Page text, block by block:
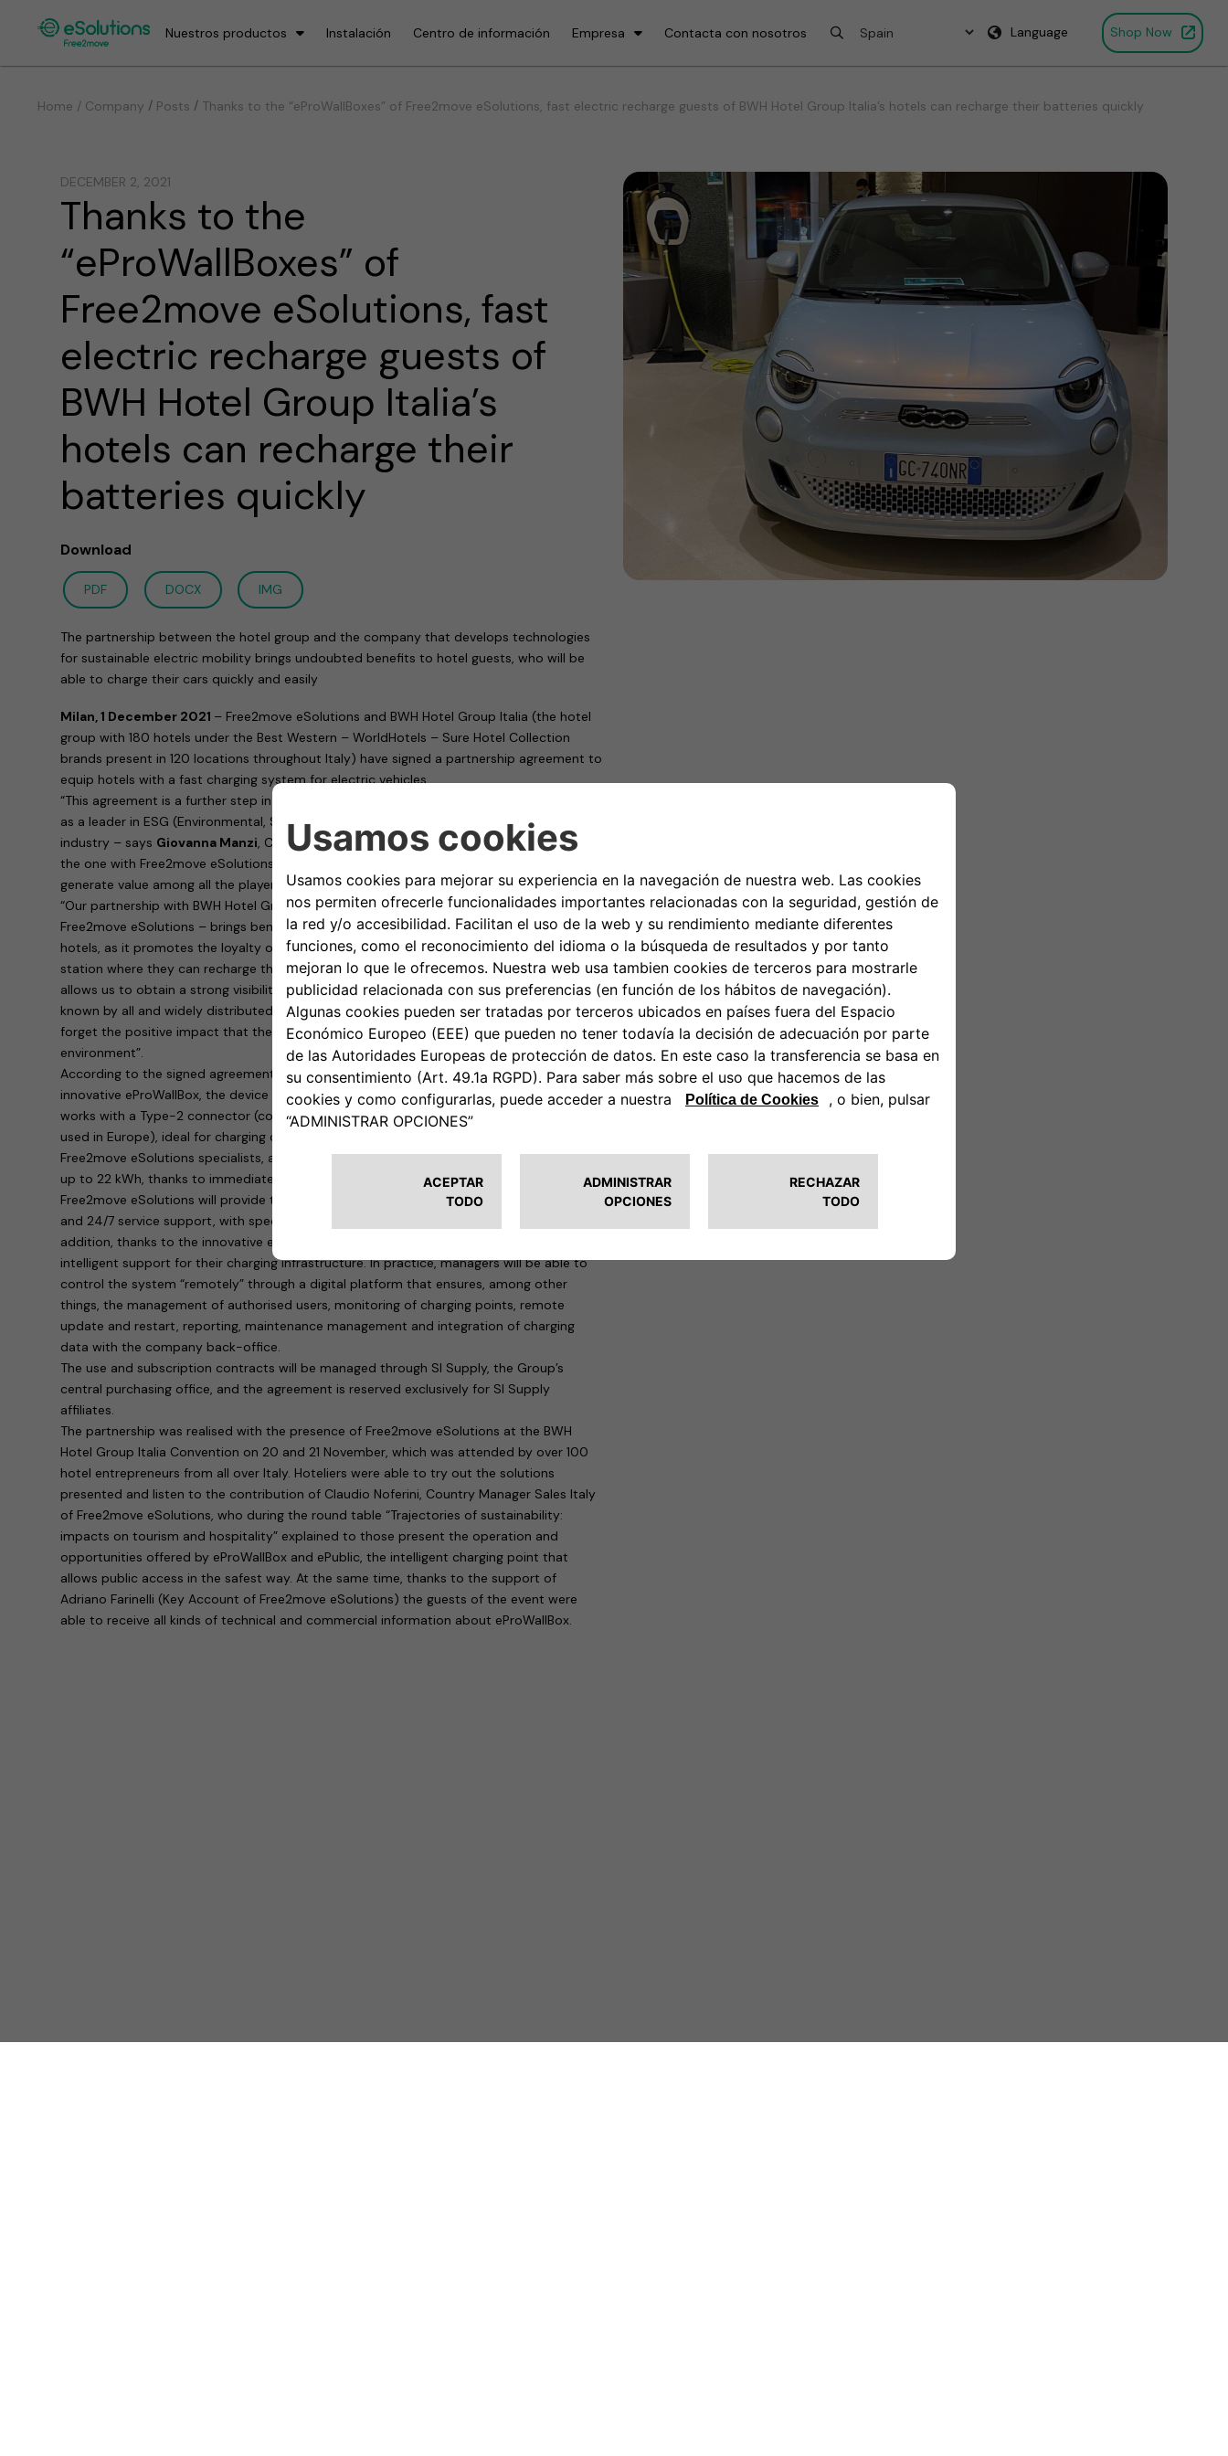
Nuestros productos Instalación Centro de información Empresa Contacta con nosotros Language Shop Now
Home / Company / Posts / Thanks to the “eProWallBoxes” of Free2move eSolutions, fast electric recharge guests of BWH Hotel Group Italia’s hotels can recharge their batteries quickly
DECEMBER 2, 2021
Thanks to the
“eProWallBoxes” of
Free2move eSolutions, fast
electric recharge guests of
BWH Hotel Group Italia’s
hotels can recharge their
batteries quickly
Download
PDF DOCX IMG
The partnership between the hotel group and the company that develops technologies
for sustainable electric mobility brings undoubted benefits to hotel guests, who will be
able to charge their cars quickly and easily
Milan, 1 December 2021 – Free2move eSolutions and BWH Hotel Group Italia (the hotel
group with 180 hotels under the Best Western – WorldHotels – Sure Hotel Collection
brands present in 120 locations throughout Italy) have signed a partnership agreement to
equip hotels with a fast charging system for electric vehicles.
“This agreement is a further step in the project that, for over a decade, has positioned us
as a leader in ESG (Environmental, Sustainability, Governance) projects in the tourism
industry – says Giovanna Manzi, CEO of BWH Hotel Group Italia – Partnerships such as
the one with Free2move eSolutions create conditions for sustainable growth and
generate value among all the players involved”.
“Our partnership with BWH Hotel Group Italia – explainsRoberto di Stefano, CEO of
Free2move eSolutions – brings benefits to both parties involved in the agreement. To the
hotels, as it promotes the loyalty of customers who are sure to find a reliable charging
station where they can recharge their cars. To us, Free2move eSolutions, because it
allows us to obtain a strong visibility of our products thanks to an important partner,
known by all and widely distributed on the territory. Last but not least, we must not
forget the positive impact that the rapid spread of electric mobility has on the
environment”.
According to the signed agreement, the hotels will provide their guests with the
innovative eProWallBox, the device designed and built by Free2move eSolutions that
works with a Type-2 connector (continental standard for AC charging stations, the most
used in Europe), ideal for charging cars parked in hotel car parks. eProWallBox, installed by
Free2move eSolutions specialists, allows dynamic, safe and customized charging from 3
up to 22 kWh, thanks to immediate remote management via App.
Free2move eSolutions will provide the eProWallBoxes with turnkey installation packages
and 24/7 service support, with specific maintenance for both customers and hoteliers. In
addition, thanks to the innovative eProWallBox system, hotels will be able to benefit from
intelligent support for their charging infrastructure. In practice, managers will be able to
control the system “remotely” through a digital platform that ensures, among other
things, the management of authorised users, monitoring of charging points, remote
update and restart, reporting, maintenance management and integration of charging
data with the company back-office.
The use and subscription contracts will be managed through SI Supply, the Group’s
central purchasing office, and the agreement is reserved exclusively for SI Supply
affiliates.
The partnership was realised with the presence of Free2move eSolutions at the BWH
Hotel Group Italia Convention on 20 and 21 November, which was attended by over 100
hotel entrepreneurs from all over Italy. Hoteliers were able to try out the solutions
presented and listen to the contribution of Claudio Noferini, Country Manager Sales Italy
of Free2move eSolutions, who during the round table “Trajectories of sustainability:
impacts on tourism and hospitality” explained to those present the operation and
opportunities offered by eProWallBox and ePublic, the intelligent charging point that
allows public access in the safest way. At the same time, thanks to the support of
Adriano Farinelli (Key Account of Free2move eSolutions) the guests of the event were
able to receive all kinds of technical and commercial information about eProWallBox.